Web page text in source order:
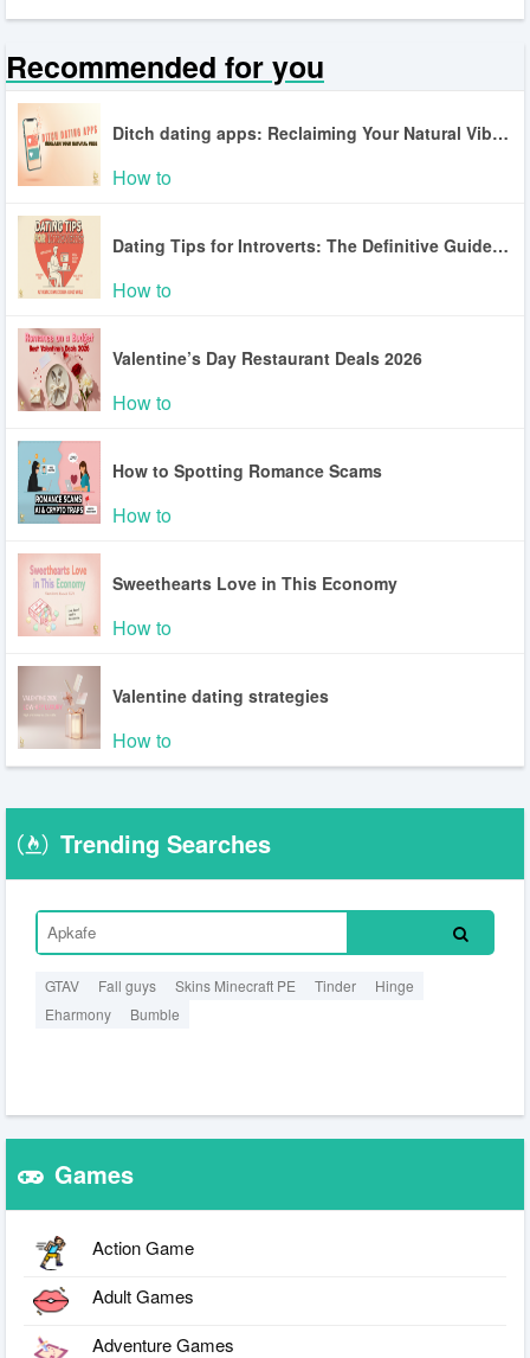
Recommended for you
Ditch dating apps: Reclaiming Your Natural Vibe in a World of Digital Fatigue
How to
Dating Tips for Introverts: The Definitive Guide to Authentic Connection in a Loud World
How to
Valentine’s Day Restaurant Deals 2026
How to
How to Spotting Romance Scams
How to
Sweethearts Love in This Economy
How to
Valentine dating strategies
How to
Trending Searches
GTAV Fall guys Skins Minecraft PE Tinder
Hinge
Eharmony
Bumble
Games
Action Game
Adult Games
Adventure Games